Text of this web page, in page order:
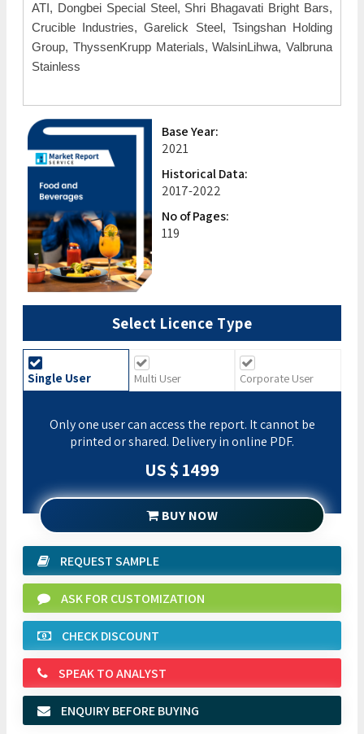
ATI, Dongbei Special Steel, Shri Bhagavati Bright Bars,
Crucible Industries, Garelick Steel, Tsingshan Holding
Group, ThyssenKrupp Materials, WalsinLihwa, Valbruna
Stainless
Base Year:
2021
Historical Data:
2017-2022
No of Pages:
119
Select Licence Type
Single User Multi User Corporate User
Only one user can access the report. It cannot be
printed or shared. Delivery in online PDF.
US $ 1499
BUY NOW
REQUEST SAMPLE
ASK FOR CUSTOMIZATION
CHECK DISCOUNT
SPEAK TO ANALYST
ENQUIRY BEFORE BUYING